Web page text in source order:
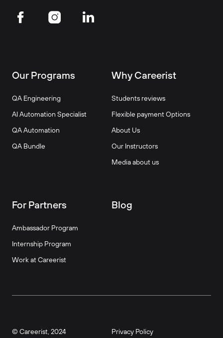
Our Programs
QA Engineering
AI Automation Specialist
QA Automation
QA Bundle
Why Careerist
Students reviews
Flexible payment Options
About Us
Our Instructors
Media about us
For Partners
Ambassador Program
Internship Program
Work at Careerist
Blog
© Careerist, 2024 Privacy Policy